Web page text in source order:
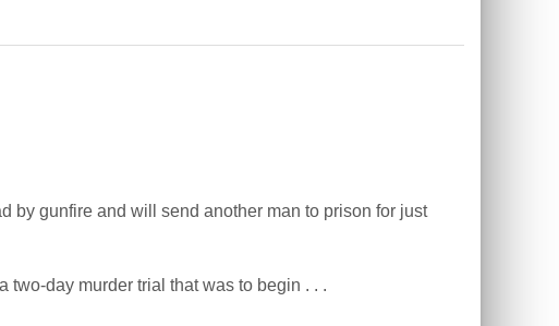
by gunfire and will send another man to prison for just
day murder trial that was to begin . . .